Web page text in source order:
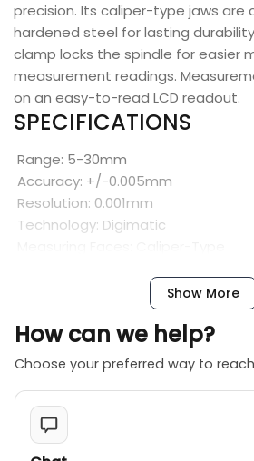
precision. Its caliper-type jaws are
hardened steel for lasting
clamp locks the spindle for easier
measurement readings.
on an easy-to-read LCD readout.
SPECIFICATIONS
Range: 5-30mm
Accuracy: +/-0.005mm
Resolution: 0.001mm
Technology: Digimatic
Battery: 1 x SR44, 938882
Battery Life: Approximately 2.4
Low Voltage Alarm: Yes
Function Lock: Yes
Auto Power OFF: Yes
FEATURES
Show More
How can we help?
Choose your preferred way to reach